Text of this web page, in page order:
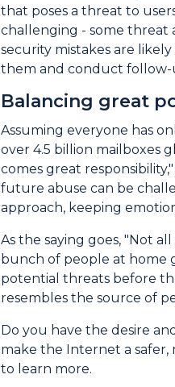
that poses a threat to
challenging - some threat
security mistakes are
them and conduct follow-
Balancing great
Assuming everyone has
over 4.5 billion mailboxes
comes great
future abuse can be
approach, keeping
As the saying goes, "Not
bunch of people at home
potential threats before
resembles the source of
Do you have the desire
make the Internet a safer,
to learn more.